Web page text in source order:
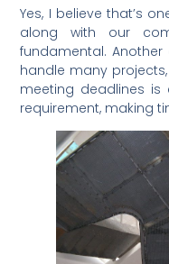
Yes, I believe that’s
along with our
fundamental.
handle many
meeting deadlines is
requirement, making